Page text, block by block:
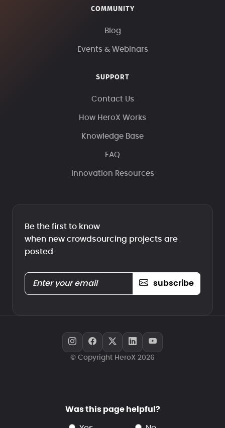
COMMUNITY
Blog
Events & Webinars
SUPPORT
Contact Us
How HeroX Works
Knowledge Base
FAQ
Innovation Resources
Be the first to know
when new crowdsourcing projects are
posted
subscribe
© Copyright HeroX 2026
Was this page helpful?